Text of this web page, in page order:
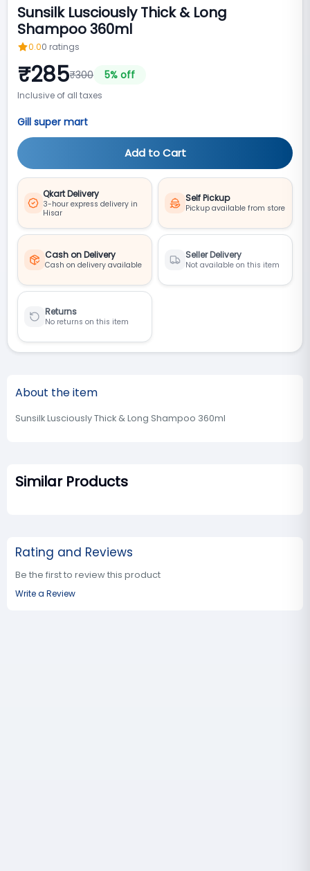
Sunsilk Lusciously Thick & Long
Shampoo 360ml
0.00 ratings
₹285₹300 5% off
Inclusive of all taxes
Gill super mart
Add to Cart
Qkart Delivery
3-hour express delivery in
Hisar
Self Pickup
Pickup available from store
Cash on Delivery
Cash on delivery available
Seller Delivery
Not available on this item
Returns
No returns on this item
About the item
Sunsilk Lusciously Thick & Long Shampoo 360ml
Similar Products
Rating and Reviews
Be the first to review this product
Write a Review